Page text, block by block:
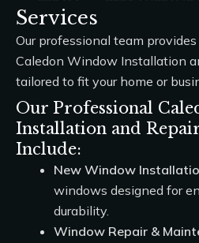
Services
Our professional team
Caledon Window Installation
tailored to fit your home or
Our Professional
Installation and
Include:
New Window
windows designed for
durability.
Window Repair &